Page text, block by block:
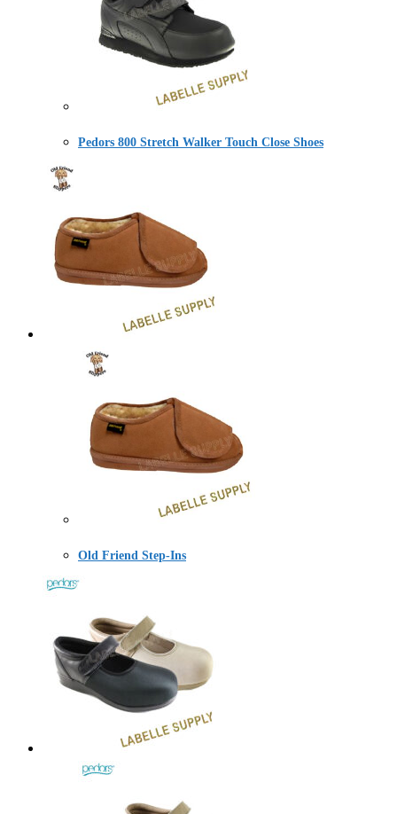
Pedors 800 Stretch Walker Touch Close Shoes
Old Friend Step-Ins